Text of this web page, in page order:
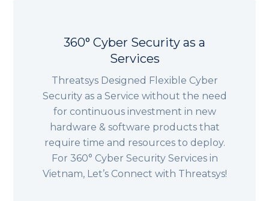
360° Cyber Security as a
Services
Threatsys Designed Flexible Cyber
Security as a Service without the need
for continuous investment in new
hardware & software products that
require time and resources to deploy.
For 360° Cyber Security Services in
Vietnam, Let’s Connect with Threatsys!